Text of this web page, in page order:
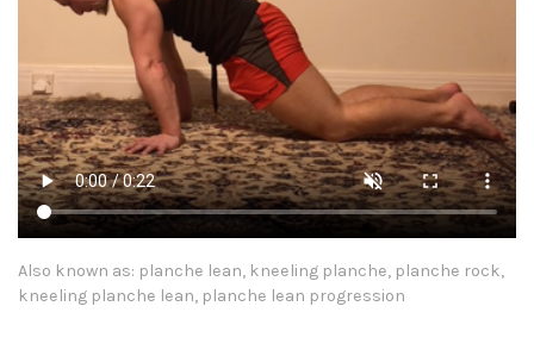
Also known as: planche lean, kneeling planche, planche rock,
kneeling planche lean, planche lean progression